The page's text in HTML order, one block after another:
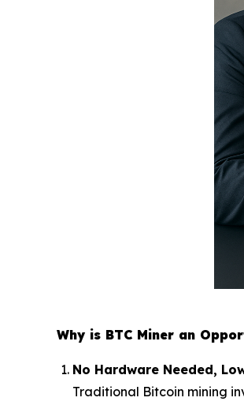
Why is BTC Miner an
No Hardware Needed,
Traditional Bitcoin mining